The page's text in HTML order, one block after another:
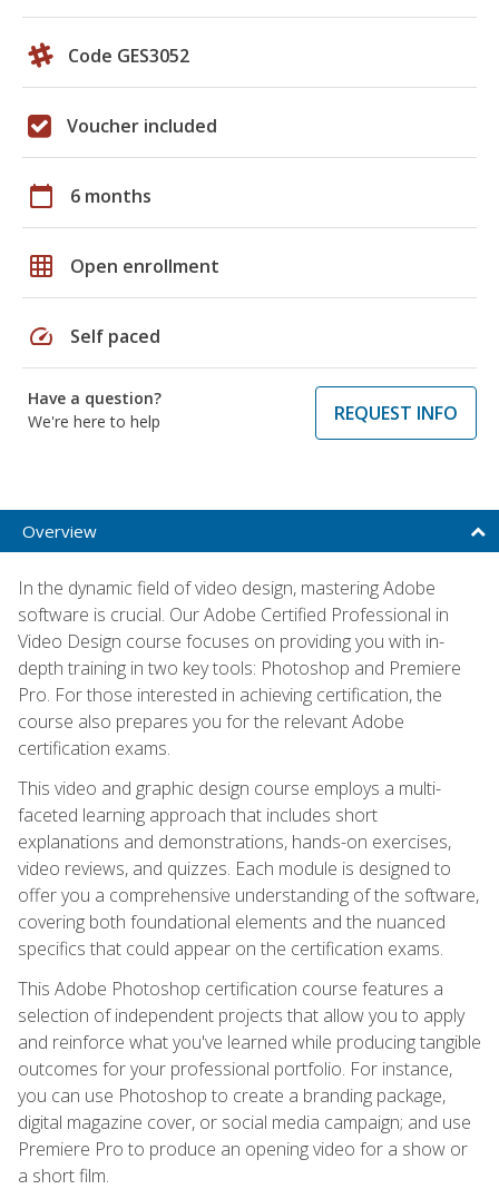
Code GES3052
Voucher included
calendar_today 6 months
grid_on Open enrollment
speed Self paced
Have a question?
We're here to help
REQUEST INFO
Overview
In the dynamic field of video design, mastering Adobe
software is crucial. Our Adobe Certified Professional in
Video Design course focuses on providing you with in-
depth training in two key tools: Photoshop and Premiere
Pro. For those interested in achieving certification, the
course also prepares you for the relevant Adobe
certification exams.
This video and graphic design course employs a multi-
faceted learning approach that includes short
explanations and demonstrations, hands-on exercises,
video reviews, and quizzes. Each module is designed to
offer you a comprehensive understanding of the software,
covering both foundational elements and the nuanced
specifics that could appear on the certification exams.
This Adobe Photoshop certification course features a
selection of independent projects that allow you to apply
and reinforce what you've learned while producing tangible
outcomes for your professional portfolio. For instance,
you can use Photoshop to create a branding package,
digital magazine cover, or social media campaign; and use
Premiere Pro to produce an opening video for a show or
a short film.